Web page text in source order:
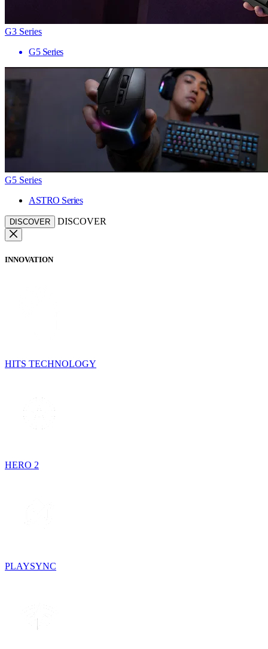
G3 Series
G5 Series
G5 Series
ASTRO Series
DISCOVER DISCOVER
INNOVATION
HITS TECHNOLOGY
HERO 2
PLAYSYNC